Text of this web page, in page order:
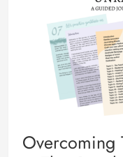
Overcoming